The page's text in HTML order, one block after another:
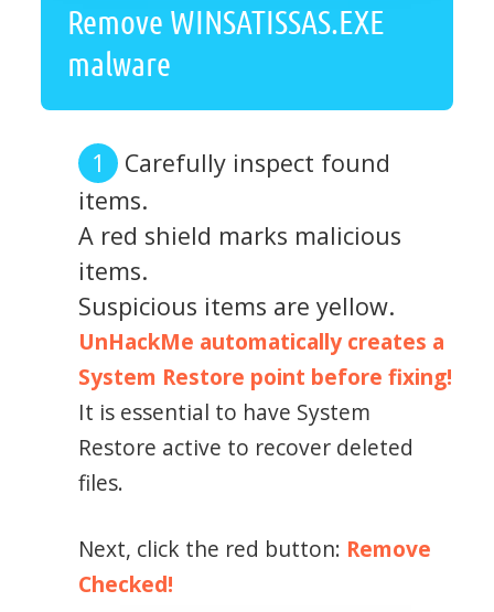
Remove WINSATISSAS.EXE
malware
Carefully inspect found
items.
A red shield marks malicious
items.
Suspicious items are yellow.
UnHackMe automatically creates a
System Restore point before fixing!
It is essential to have System
Restore active to recover deleted
files.
Next, click the red button: Remove
Checked!